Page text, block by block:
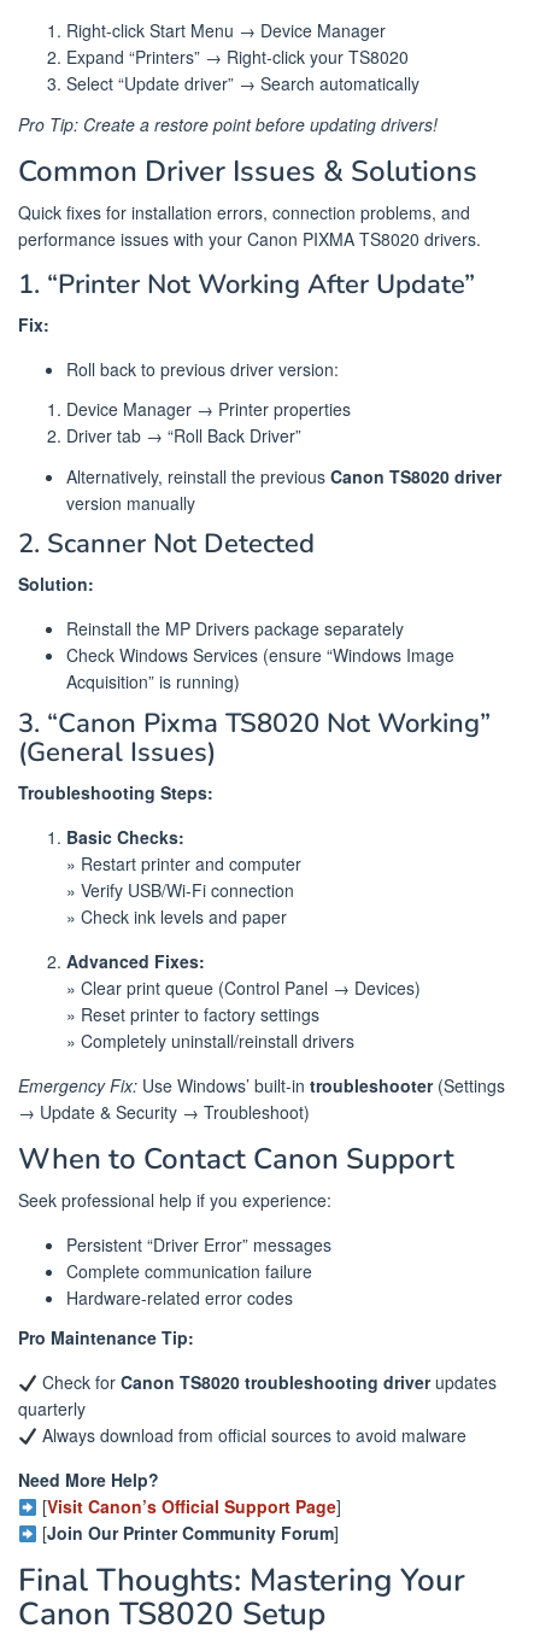
Right-click Start Menu → Device Manager
Expand “Printers” → Right-click your TS8020
Select “Update driver” → Search automatically
Pro Tip: Create a restore point before updating drivers!
Common Driver Issues & Solutions
Quick fixes for installation errors, connection problems, and
performance issues with your Canon PIXMA TS8020 drivers.
1. “Printer Not Working After Update”
Fix:
Roll back to previous driver version:
Device Manager → Printer properties
Driver tab → “Roll Back Driver”
Alternatively, reinstall the previous Canon TS8020 driver
version manually
2. Scanner Not Detected
Solution:
Reinstall the MP Drivers package separately
Check Windows Services (ensure “Windows Image
Acquisition” is running)
3. “Canon Pixma TS8020 Not Working”
(General Issues)
Troubleshooting Steps:
Basic Checks:
» Restart printer and computer
» Verify USB/Wi-Fi connection
» Check ink levels and paper
Advanced Fixes:
» Clear print queue (Control Panel → Devices)
» Reset printer to factory settings
» Completely uninstall/reinstall drivers
Emergency Fix: Use Windows’ built-in troubleshooter(Settings
→ Update & Security → Troubleshoot)
When to Contact Canon Support
Seek professional help if you experience:
Persistent “Driver Error” messages
Complete communication failure
Hardware-related error codes
Pro Maintenance Tip:
Check for Canon TS8020 troubleshooting driverupdates
quarterly
Always download from official sources to avoid malware
Need More Help?
[Visit Canon’s Official Support Page]
[Join Our Printer Community Forum]
Final Thoughts: Mastering Your
Canon TS8020 Setup